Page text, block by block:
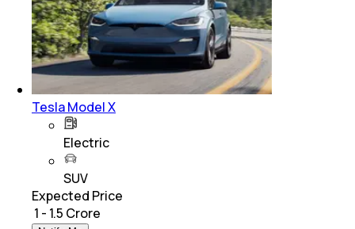
Tesla Model X
Electric
SUV
Expected Price
₹ 1 - 1.5 Crore